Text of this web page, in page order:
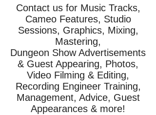
Contact us for Music Tracks,
Cameo Features, Studio
Sessions, Graphics, Mixing,
Mastering,
Dungeon Show Advertisements
& Guest Appearing, Photos,
Video Filming & Editing,
Recording Engineer Training,
Management, Advice, Guest
Appearances & more!